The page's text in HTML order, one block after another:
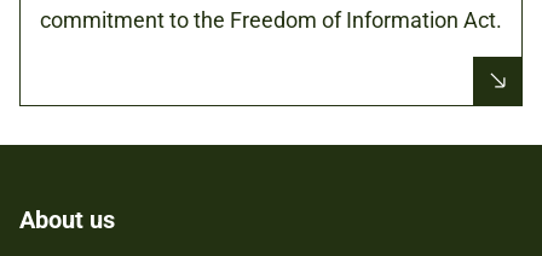
commitment to the Freedom of Information Act.
About us